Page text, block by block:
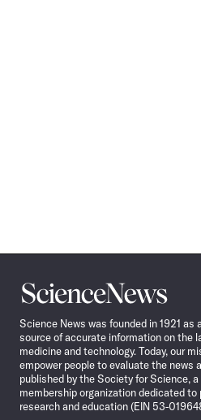
Science
News
Science News was founded in 1921 as
source of accurate information on the
medicine and technology. Today, our
empower people to evaluate the news
published by the Society for Science,
membership organization dedicated
research and education (EIN 53-